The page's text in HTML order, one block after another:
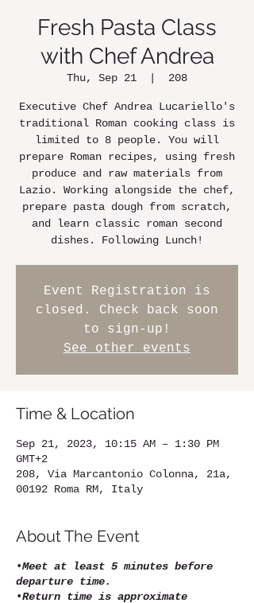
Fresh Pasta Class
with Chef Andrea
Thu, Sep 21 208
Executive Chef Andrea Lucariello's
traditional Roman cooking class is
limited to 8 people. You will
prepare Roman recipes, using fresh
produce and raw materials from
Lazio. Working alongside the chef,
prepare pasta dough from scratch,
and learn classic roman second
dishes. Following Lunch!
Event Registration is
closed. Check back soon
to sign-up!
See other events
Time & Location
Sep 21, 2023, 10:15 AM – 1:30 PM
GMT+2
208, Via Marcantonio Colonna, 21a,
00192 Roma RM, Italy
About The Event
•Meet at least 5 minutes before
departure time.
•Return time is approximate